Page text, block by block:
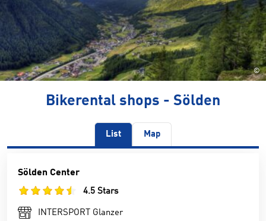
©
Bikerental shops - Sölden
List Map
Sölden Center
4.5 Stars
INTERSPORT Glanzer